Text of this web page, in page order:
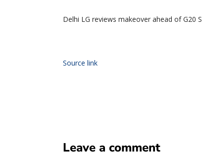
Delhi LG reviews makeover ahead of
Source link
Leave a comment